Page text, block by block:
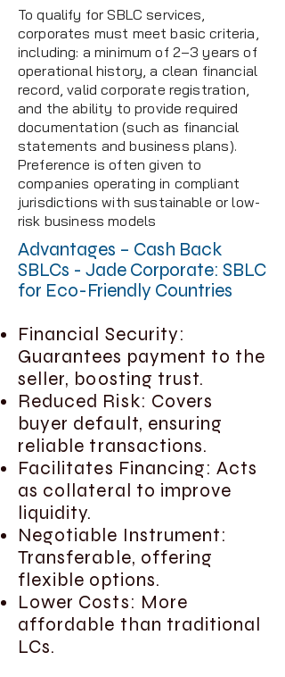
To qualify for SBLC services,
corporates must meet basic criteria,
including: a minimum of 2–3 years of
operational history, a clean financial
record, valid corporate registration,
and the ability to provide required
documentation (such as financial
statements and business plans).
Preference is often given to
companies operating in compliant
jurisdictions with sustainable or low-
risk business models
Advantages – Cash Back
SBLCs - Jade Corporate: SBLC
for Eco-Friendly Countries
Financial Security:
Guarantees payment to the
seller, boosting trust.
Reduced Risk: Covers
buyer default, ensuring
reliable transactions.
Facilitates Financing: Acts
as collateral to improve
liquidity.
Negotiable Instrument:
Transferable, offering
flexible options.
Lower Costs: More
affordable than traditional
LCs.